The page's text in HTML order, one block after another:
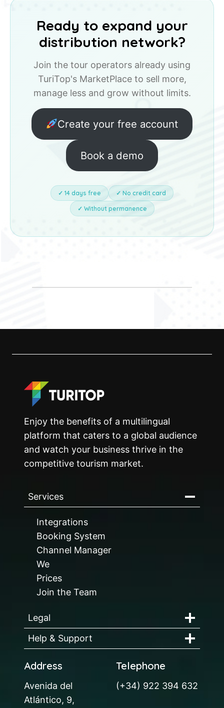
Ready to expand your
distribution network?
Join the tour operators already using
TuriTop's MarketPlace to sell more,
manage less and grow without limits.
Create your free account
Book a demo
✓ 14 days free ✓ No credit card
✓ Without permanence
Enjoy the benefits of a multilingual
platform that caters to a global audience
and watch your business thrive in the
competitive tourism market.
Services
Integrations
Booking System
Channel Manager
We
Prices
Join the Team
Legal
Help & Support
Address
Avenida del
Atlántico, 9,
Telephone
(+34) 922 394 632